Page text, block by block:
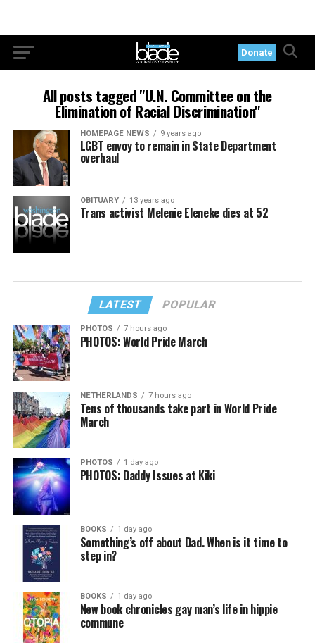
Donate
All posts tagged "U.N. Committee on the
Elimination of Racial Discrimination"
HOMEPAGE NEWS 9 years ago
LGBT envoy to remain in State Department
overhaul
OBITUARY 13 years ago
Trans activist Melenie Eleneke dies at 52
LATEST POPULAR
PHOTOS 7 hours ago
PHOTOS: World Pride March
NETHERLANDS 7 hours ago
Tens of thousands take part in World Pride
March
PHOTOS 1 day ago
PHOTOS: Daddy Issues at Kiki
BOOKS 1 day ago
Something’s off about Dad. When is it time to
step in?
BOOKS 1 day ago
New book chronicles gay man’s life in hippie
commune